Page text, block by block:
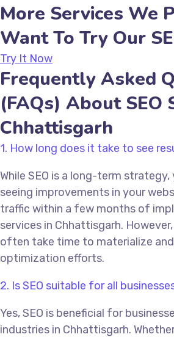
More Services We
Want To Try Our
Try It Now
Frequently Asked
(FAQs) About SEO
Chhattisgarh
1. How long does it take to see
While SEO is a long-term
seeing improvements in your
traffic within a few months of
services in Chhattisgarh.
often take time to materialize
optimization efforts.
2. Is SEO suitable for all
Yes, SEO is beneficial for
industries in Chhattisgarh.